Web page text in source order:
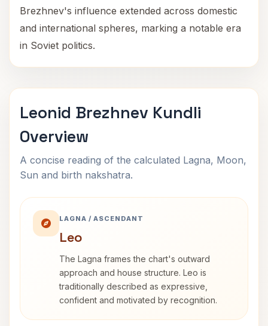
Brezhnev's influence extended across domestic
and international spheres, marking a notable era
in Soviet politics.
Leonid Brezhnev Kundli
Overview
A concise reading of the calculated Lagna, Moon,
Sun and birth nakshatra.
LAGNA / ASCENDANT
Leo
The Lagna frames the chart's outward
approach and house structure. Leo is
traditionally described as expressive,
confident and motivated by recognition.